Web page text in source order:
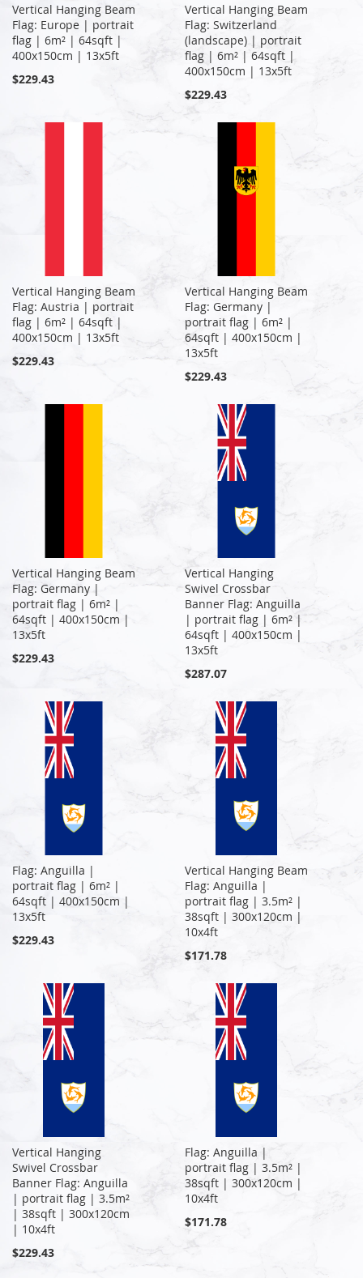
Vertical Hanging Beam
Flag: Europe | portrait
flag | 6m² | 64sqft |
400x150cm | 13x5ft
$229.43
Vertical Hanging Beam
Flag: Switzerland
(landscape) | portrait
flag | 6m² | 64sqft |
400x150cm | 13x5ft
$229.43
Vertical Hanging Beam
Flag: Austria | portrait
flag | 6m² | 64sqft |
400x150cm | 13x5ft
$229.43
Vertical Hanging Beam
Flag: Germany |
portrait flag | 6m² |
64sqft | 400x150cm |
13x5ft
$229.43
Vertical Hanging Beam
Flag: Germany |
portrait flag | 6m² |
64sqft | 400x150cm |
13x5ft
$229.43
Vertical Hanging
Swivel Crossbar
Banner Flag: Anguilla
| portrait flag | 6m² |
64sqft | 400x150cm |
13x5ft
$287.07
Flag: Anguilla |
portrait flag | 6m² |
64sqft | 400x150cm |
13x5ft
$229.43
Vertical Hanging Beam
Flag: Anguilla |
portrait flag | 3.5m² |
38sqft | 300x120cm |
10x4ft
$171.78
Vertical Hanging
Swivel Crossbar
Banner Flag: Anguilla
| portrait flag | 3.5m²
| 38sqft | 300x120cm
| 10x4ft
$229.43
Flag: Anguilla |
portrait flag | 3.5m² |
38sqft | 300x120cm |
10x4ft
$171.78